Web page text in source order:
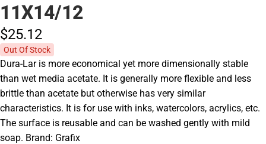
11X14/12
$25.12
Out Of Stock
Dura-Lar is more economical yet more dimensionally stable
than wet media acetate. It is generally more flexible and less
brittle than acetate but otherwise has very similar
characteristics. It is for use with inks, watercolors, acrylics, etc.
The surface is reusable and can be washed gently with mild
soap. Brand: Grafix